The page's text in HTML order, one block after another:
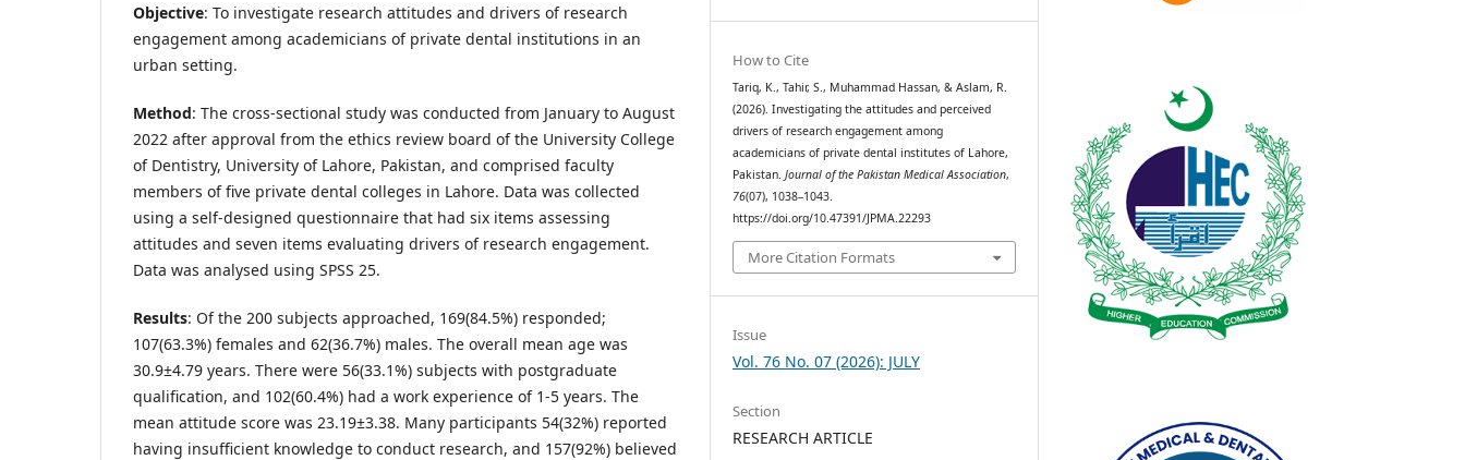
Objective: To investigate research attitudes and drivers of research
engagement among academicians of private dental institutions in an
urban setting.
Method: The cross-sectional study was conducted from January to August
2022 after approval from the ethics review board of the University College
of Dentistry, University of Lahore, Pakistan, and comprised faculty
members of five private dental colleges in Lahore. Data was collected
using a self-designed questionnaire that had six items assessing
attitudes and seven items evaluating drivers of research engagement.
Data was analysed using SPSS 25.
Results: Of the 200 subjects approached, 169(84.5%) responded;
107(63.3%) females and 62(36.7%) males. The overall mean age was
30.9±4.79 years. There were 56(33.1%) subjects with postgraduate
qualification, and 102(60.4%) had a work experience of 1-5 years. The
mean attitude score was 23.19±3.38. Many participants 54(32%) reported
having insufficient knowledge to conduct research, and 157(92%) believed
How to Cite
Tariq, K., Tahir, S., Muhammad Hassan, & Aslam, R.
(2026). Investigating the attitudes and perceived
drivers of research engagement among
academicians of private dental institutes of Lahore,
Pakistan.Journal of the Pakistan Medical Association,
76(07), 1038–1043.
https://doi.org/10.47391/JPMA.22293
More Citation Formats
Issue
Vol. 76 No. 07 (2026): JULY
Section
RESEARCH ARTICLE